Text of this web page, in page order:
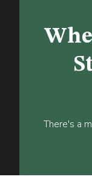
There's a